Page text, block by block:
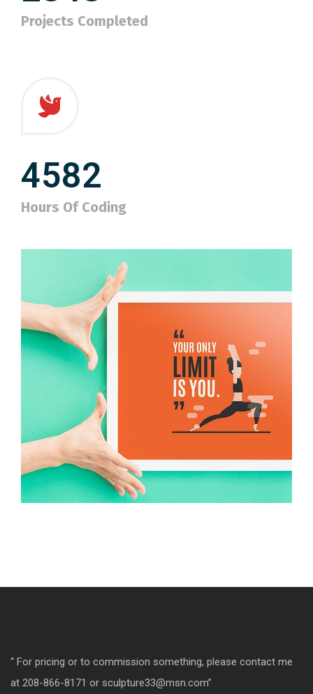
Projects Completed
4582
Hours Of Coding
“ For pricing or to commission something, please contact me
at 208-866-8171 or sculpture33@msn.com”